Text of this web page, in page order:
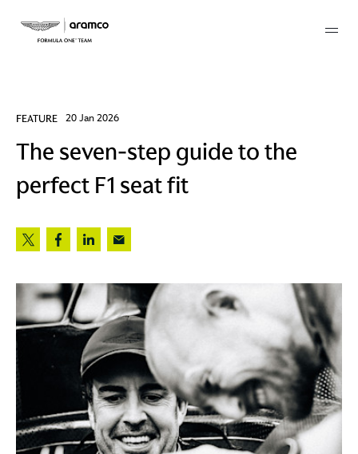
FEATURE 20 Jan 2026
The seven-step guide to the
perfect F1 seat fit